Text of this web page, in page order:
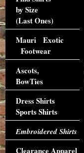
by Size
(Last Ones)
Mauri Exotic
Footwear
Ascots,
BowTies
Dress Shirts
Sports Shirts
Embroidered Shirts
Clearance Apparel